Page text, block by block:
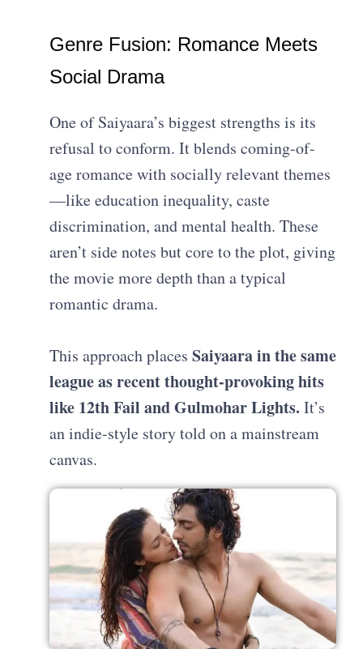
Genre Fusion: Romance Meets
Social Drama
One of Saiyaara’s biggest strengths is its
refusal to conform. It blends coming-of-
age romance with socially relevant themes
—like education inequality, caste
discrimination, and mental health. These
aren’t side notes but core to the plot, giving
the movie more depth than a typical
romantic drama.
This approach placesSaiyaara in the same
league as recent thought-provoking hits
like 12th Fail and Gulmohar Lights. It’s
an indie-style story told on a mainstream
canvas.